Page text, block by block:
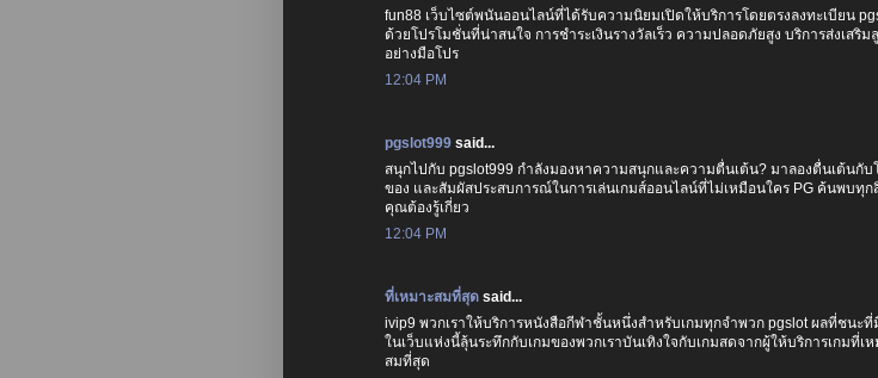
fun88 เว็บไซต์พนันออนไลน์ที่ได้รับความนิยมเปิดให้บริการโดยตรงลงทะเบียน
ด้วยโปรโมชั่นที่น่าสนใจ การชำระเงินรางวัลเร็ว ความปลอดภัยสูง บริการส่งเสริม
อย่างมือโปร
12:04 PM
pgslot999 said...
สนุกไปกับ pgslot999 กำลังมองหาความสนุกและความตื่นเต้น? มาลองตื่นเต้นกับ
ของ และสัมผัสประสบการณ์ในการเล่นเกมส์ออนไลน์ที่ไม่เหมือนใคร PG ค้นพบทุก
คุณต้องรู้เกี่ยว
12:04 PM
ที่เหมาะสมที่สุด said...
ivip9 พวกเราให้บริการหนังสือกีฬาชั้นหนึ่งสำหรับเกมทุกจำพวก pgslot ผลที่ชนะที่
ในเว็บแห่งนี้ลุ้นระทึกกับเกมของพวกเราบันเทิงใจกับเกมสดจากผู้ให้บริการเกมที่เห
สมที่สุด